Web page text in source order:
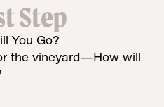
Step
You Go?
the vineyard—How will